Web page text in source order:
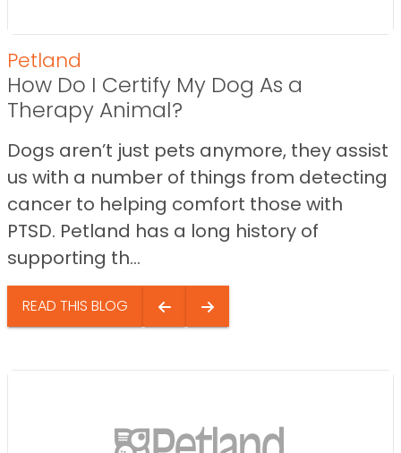
Petland
How Do I Certify My Dog As a
Therapy Animal?
Dogs aren’t just pets anymore, they assist
us with a number of things from detecting
cancer to helping comfort those with
PTSD. Petland has a long history of
supporting th...
READ THIS BLOG